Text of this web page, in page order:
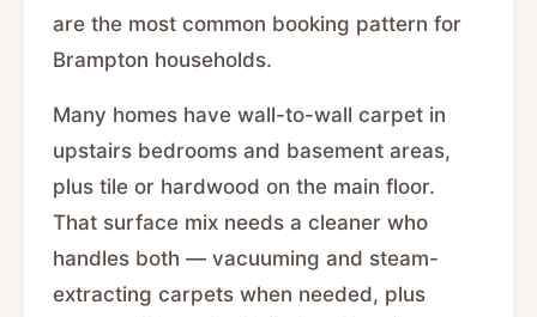
are the most common booking pattern for
Brampton households.
Many homes have wall-to-wall carpet in
upstairs bedrooms and basement areas,
plus tile or hardwood on the main floor.
That surface mix needs a cleaner who
handles both — vacuuming and steam-
extracting carpets when needed, plus